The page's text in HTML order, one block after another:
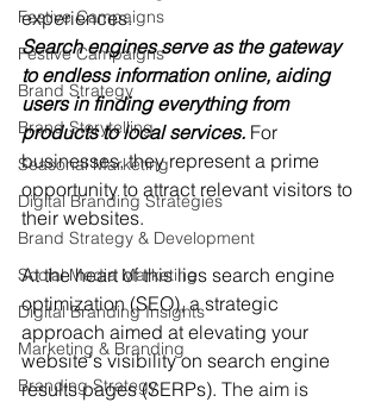
Festive Campaigns
Festive Campaigns
Brand Strategy
Brand Storytelling
Seasonal Marketing
Digital Branding Strategies
Brand Strategy & Development
Social Media Marketing
Digital Branding Insights
Marketing & Branding
Branding Strategy
experiences.
Search engines serve as the gateway
to endless information online, aiding
users in finding everything from
products to local services. For
businesses, they represent a prime
opportunity to attract relevant visitors to
their websites.
At the heart of this lies search engine
optimization (SEO), a strategic
approach aimed at elevating your
website's visibility on search engine
results pages (SERPs). The aim is